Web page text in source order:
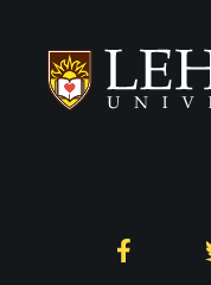
Facebook